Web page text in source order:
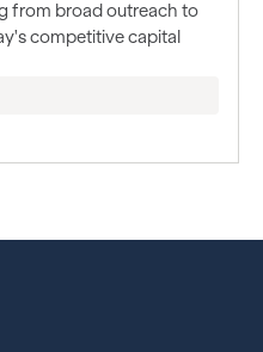
from broad outreach to
competitive capital